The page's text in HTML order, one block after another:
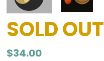
SOLD OUT
$34.00